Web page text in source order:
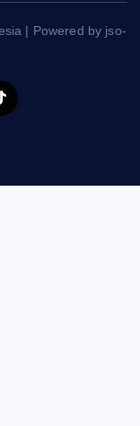
| Powered by jso-